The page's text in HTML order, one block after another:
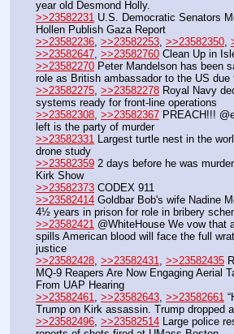
year old Desmond Holly.
>>23582231 U.S. Democratic Senators
Hollen Publish Gaza Report
>>23582236 >>23582253 >>23582350
>>23582647 >>23582760 Clean Up in
>>23582270 Peter Mandelson has been
role as British ambassador to the US due
>>23582275 >>23582278 Royal Navy
systems ready for front-line operations
>>23582308 >>23582367 PREACH!!!
left is the party of murder
>>23582331
Largest turtle nest in the
drone study
>>23582359 2 days before he was
Kirk Show
>>23582373 CODEX 911
>>23582414 Goldbar Bob's wife Nadine
4½ years in prison for role in bribery
>>23582421 @WhiteHouse We vow that
spills American blood will face the full
justice
>>23582428 >>23582431 >>23582435
MQ-9 Reapers Are Now Engaging Aerial
From UAP Hearing
>>23582461
>>23582643 >>23582661
Trump on Kirk assassin. Trump dropped
>>23582496 >>23582514 Large police